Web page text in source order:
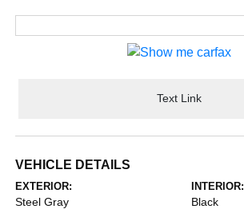
Text Link
VEHICLE DETAILS
EXTERIOR:
Steel Gray
INTERIOR:
Black